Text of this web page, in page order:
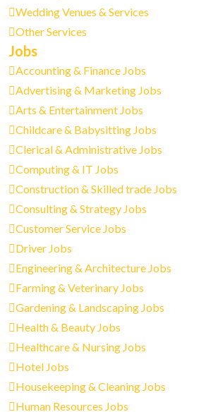
Wedding Venues & Services
Other Services
Jobs
Accounting & Finance Jobs
Advertising & Marketing Jobs
Arts & Entertainment Jobs
Childcare & Babysitting Jobs
Clerical & Administrative Jobs
Computing & IT Jobs
Construction & Skilled trade Jobs
Consulting & Strategy Jobs
Customer Service Jobs
Driver Jobs
Engineering & Architecture Jobs
Farming & Veterinary Jobs
Gardening & Landscaping Jobs
Health & Beauty Jobs
Healthcare & Nursing Jobs
Hotel Jobs
Housekeeping & Cleaning Jobs
Human Resources Jobs